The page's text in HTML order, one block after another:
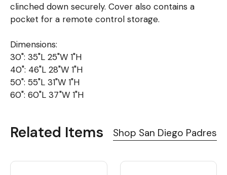
clinched down securely. Cover also contains a
pocket for a remote control storage.
Dimensions:
30": 35"L 25"W 1"H
40": 46"L 28"W 1"H
50": 55"L 31"W 1"H
60": 60"L 37"W 1"H
Related Items Shop San Diego Padres